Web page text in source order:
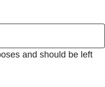
and should be left